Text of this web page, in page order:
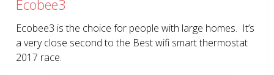
Ecobee3
Ecobee3 is the choice for people with large homes. It’s
a very close second to the Best wifi smart thermostat
2017 race.